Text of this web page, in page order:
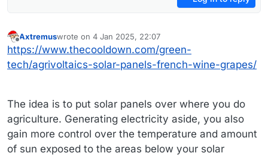
Offline
Axtremuswrote on 4 Jan 2025, 22:07
last edited by
https://www.thecooldown.com/green-
tech/agrivoltaics-solar-panels-french-wine-grapes/
The idea is to put solar panels over where you do
agriculture. Generating electricity aside, you also
gain more control over the temperature and amount
of sun exposed to the areas below your solar